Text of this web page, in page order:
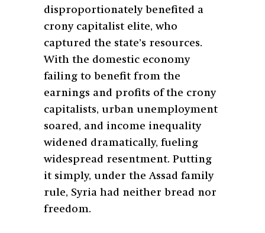
disproportionately benefited a
crony capitalist elite, who
captured the state’s resources.
With the domestic economy
failing to benefit from the
earnings and profits of the crony
capitalists, urban unemployment
soared, and income inequality
widened dramatically, fueling
widespread resentment. Putting
it simply, under the Assad family
rule, Syria had neither bread nor
freedom.